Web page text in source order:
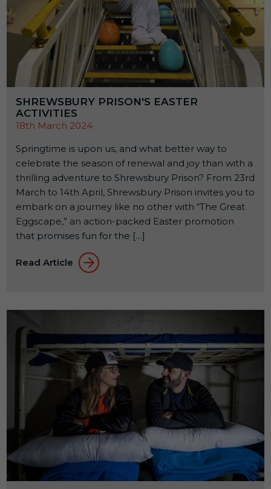
SHREWSBURY PRISON'S EASTER
ACTIVITIES
18th March 2024
Springtime is upon us, and what better way to
celebrate the season of renewal and joy than with a
thrilling adventure to Shrewsbury Prison? From 23rd
March to 14th April, Shrewsbury Prison invites you to
embark on a journey like no other with “The Great
Eggscape,” an action-packed Easter promotion
that promises fun for the […]
Read Article